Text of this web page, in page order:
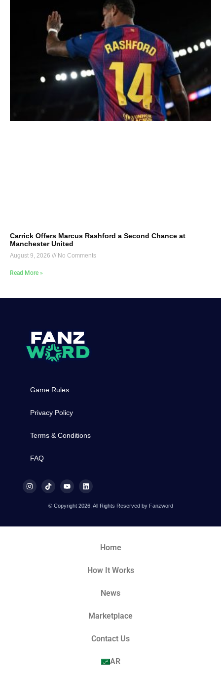
Carrick Offers Marcus Rashford a Second Chance at
Manchester United
August 9, 2026 No Comments
Read More »
Game Rules
Privacy Policy
Terms & Conditions
FAQ
© Copyright 2026, All Rights Reserved by Fanzword
Home
How It Works
News
Marketplace
Contact Us
AR